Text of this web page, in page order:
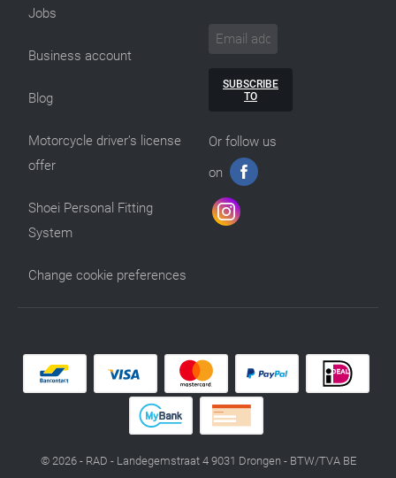
Jobs
Business account
Blog
Motorcycle driver’s license
offer
Shoei Personal Fitting
System
Change cookie preferences
SUBSCRIBE
TO
Or follow us
on
© 2026 - RAD - Landegemstraat 4 9031 Drongen - BTW/TVA BE